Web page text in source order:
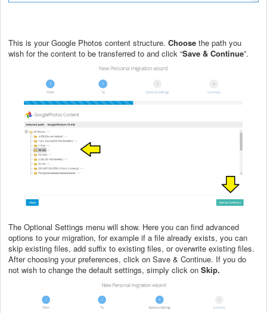
This is your Google Photos content structure. Choose the path you
wish for the content to be transferred to and click “Save & Continue”.
The Optional Settings menu will show. Here you can find advanced
options to your migration, for example if a file already exists, you can
skip existing files, add suffix to existing files, or overwrite existing files.
After choosing your preferences, click on Save & Continue. If you do
not wish to change the default settings, simply click on Skip.